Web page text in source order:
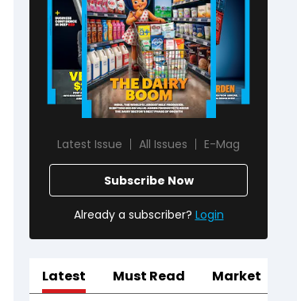
Latest Issue All Issues E-Mag
Subscribe Now
Already a subscriber? Login
Latest Must Read Market